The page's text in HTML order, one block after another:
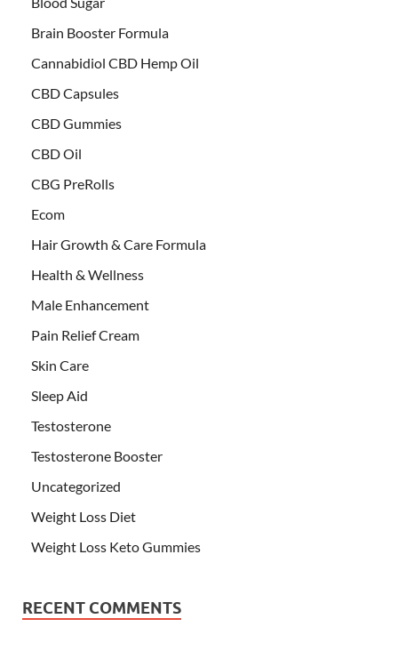
Brain Booster Formula
Cannabidiol CBD Hemp Oil
CBD Capsules
CBD Gummies
CBD Oil
CBG PreRolls
Ecom
Hair Growth & Care Formula
Health & Wellness
Male Enhancement
Pain Relief Cream
Skin Care
Sleep Aid
Testosterone
Testosterone Booster
Uncategorized
Weight Loss Diet
Weight Loss Keto Gummies
RECENT COMMENTS